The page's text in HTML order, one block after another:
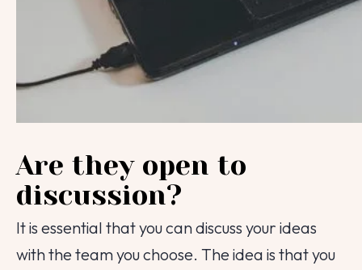
Are they open to
discussion?
It is essential that you can discuss your ideas
with the team you choose. The idea is that you